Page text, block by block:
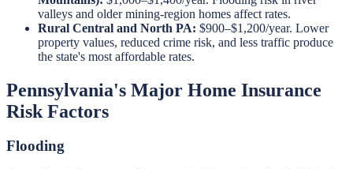
valleys and older mining-region homes affect rates.
Rural Central and North PA: $900–$1,200/year. Lower
property values, reduced crime risk, and less traffic produce
the state's most affordable rates.
Pennsylvania's Major Home Insurance
Risk Factors
Flooding